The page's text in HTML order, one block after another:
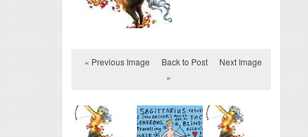
« Previous Image Back to Post
Next Image
»